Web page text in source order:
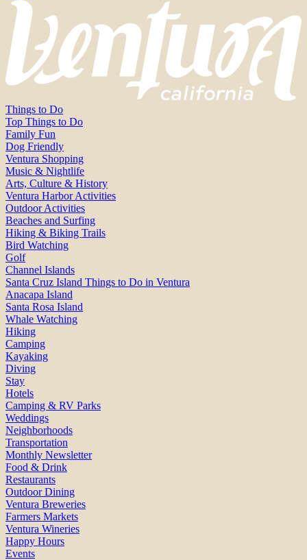
Things to Do
Top Things to Do
Family Fun
Dog Friendly
Ventura Shopping
Music & Nightlife
Arts, Culture & History
Ventura Harbor Activities
Outdoor Activities
Beaches and Surfing
Hiking & Biking Trails
Bird Watching
Golf
Channel Islands
Santa Cruz Island Things to Do in Ventura
Anacapa Island
Santa Rosa Island
Whale Watching
Hiking
Camping
Kayaking
Diving
Stay
Hotels
Camping & RV Parks
Weddings
Neighborhoods
Transportation
Monthly Newsletter
Food & Drink
Restaurants
Outdoor Dining
Ventura Breweries
Farmers Markets
Ventura Wineries
Happy Hours
Events